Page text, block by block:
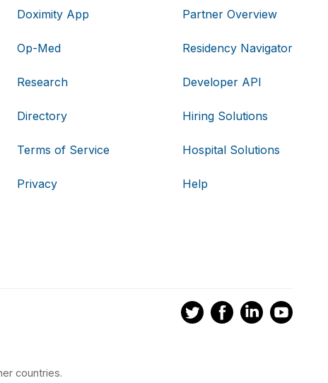
Doximity App
Op-Med
Research
Directory
Terms of Service
Privacy
Partner Overview
Residency Navigator
Developer API
Hiring Solutions
Hospital Solutions
Help
countries.